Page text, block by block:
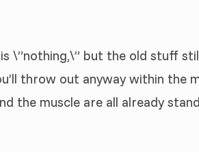
\”nothing,\” but the old stuff
throw out anyway within the
the muscle are all already